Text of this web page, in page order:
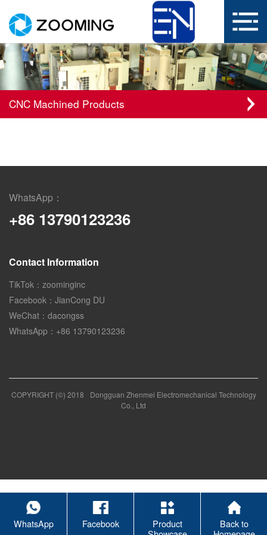
CNC Machined Products
WhatsApp：
+86 13790123236
Contact Information
TikTok：zoominginc
Facebook：JianCong DU
WeChat：dacongss
WhatsApp：+86 13790123236
COPYRIGHT (©) 2018
Dongguan Zhenmei Electromechanical Technology
Co., Ltd
WhatsApp Facebook
Product
Back to